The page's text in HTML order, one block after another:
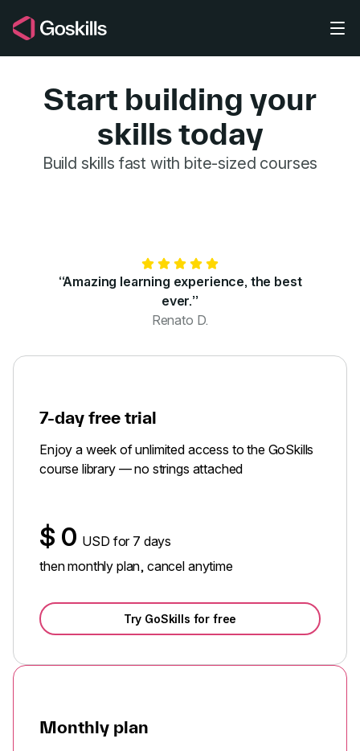
GoSkills
Start building your
skills today
Build skills fast with bite-sized courses
“Amazing learning experience, the best
ever.”
Renato D.
7-day free trial
Enjoy a week of unlimited access to the GoSkills
course library — no strings attached
$ 0 USD for 7 days
then monthly plan, cancel anytime
Try GoSkills for free
Monthly plan